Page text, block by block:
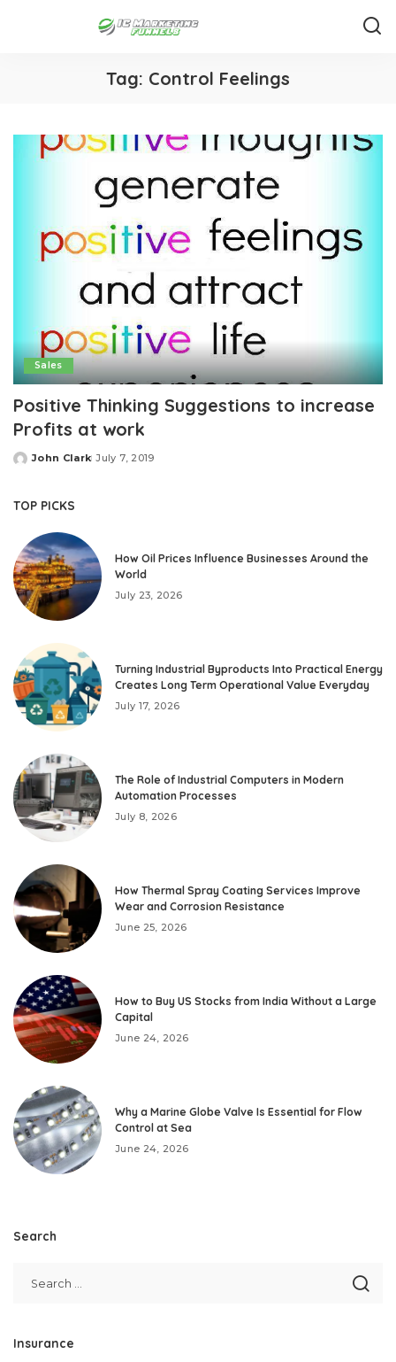
Tag: Control Feelings
Sales
Positive Thinking Suggestions to increase
Profits at work
Posted
John Clark July 7, 2019
TOP PICKS
How Oil Prices Influence Businesses Around the
World
July 23, 2026
Turning Industrial Byproducts Into Practical Energy
Creates Long Term Operational Value Everyday
July 17, 2026
The Role of Industrial Computers in Modern
Automation Processes
July 8, 2026
How Thermal Spray Coating Services Improve
Wear and Corrosion Resistance
June 25, 2026
How to Buy US Stocks from India Without a Large
Capital
June 24, 2026
Why a Marine Globe Valve Is Essential for Flow
Control at Sea
June 24, 2026
Search
Insurance